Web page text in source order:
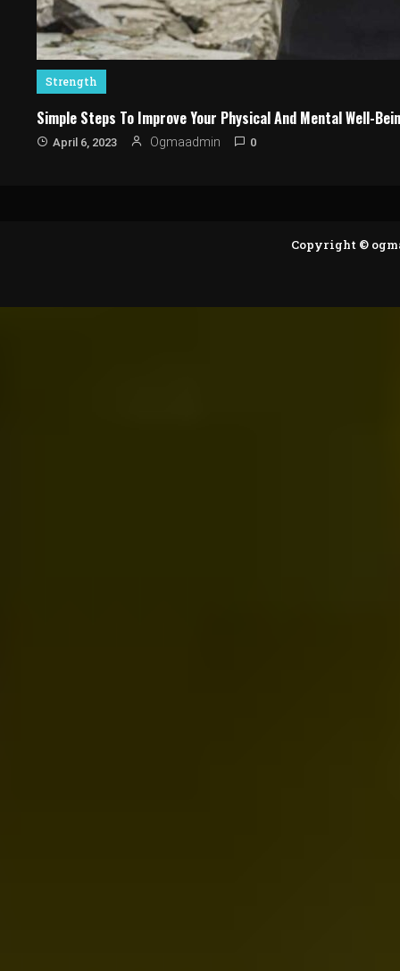
Strength
Simple Steps To Improve Your Physical And Mental Well-
April 6, 2023 Ogmaadmin 0
Copyright ©